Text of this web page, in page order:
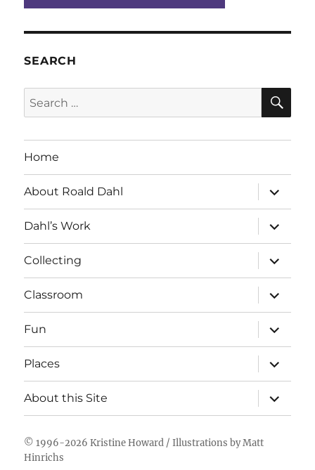
SEARCH
Search
for:
Home
About Roald Dahl
expand
child
menu
Dahl’s Work
expand
child
menu
Collecting
expand
child
menu
Classroom
expand
child
menu
Fun
expand
child
menu
Places
expand
child
menu
About this Site
expand
child
menu
© 1996-2026Kristine Howard / Illustrations byMatt
Hinrichs